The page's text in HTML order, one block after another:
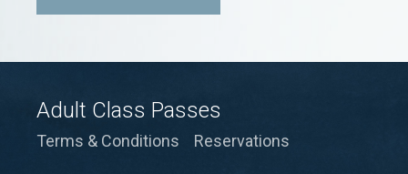
Adult Class Passes
Terms & Conditions Reservations